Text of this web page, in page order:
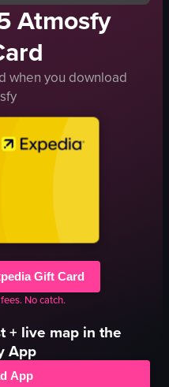
Atmosfy
when you download
Gift Card
No catch.
+ live map in the
App
App